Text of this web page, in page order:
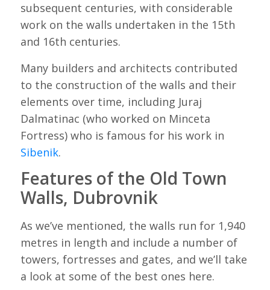
subsequent centuries, with considerable
work on the walls undertaken in the 15th
and 16th centuries.
Many builders and architects contributed
to the construction of the walls and their
elements over time, including Juraj
Dalmatinac (who worked on Minceta
Fortress) who is famous for his work in
Sibenik.
Features of the Old Town
Walls, Dubrovnik
As we’ve mentioned, the walls run for 1,940
metres in length and include a number of
towers, fortresses and gates, and we’ll take
a look at some of the best ones here.